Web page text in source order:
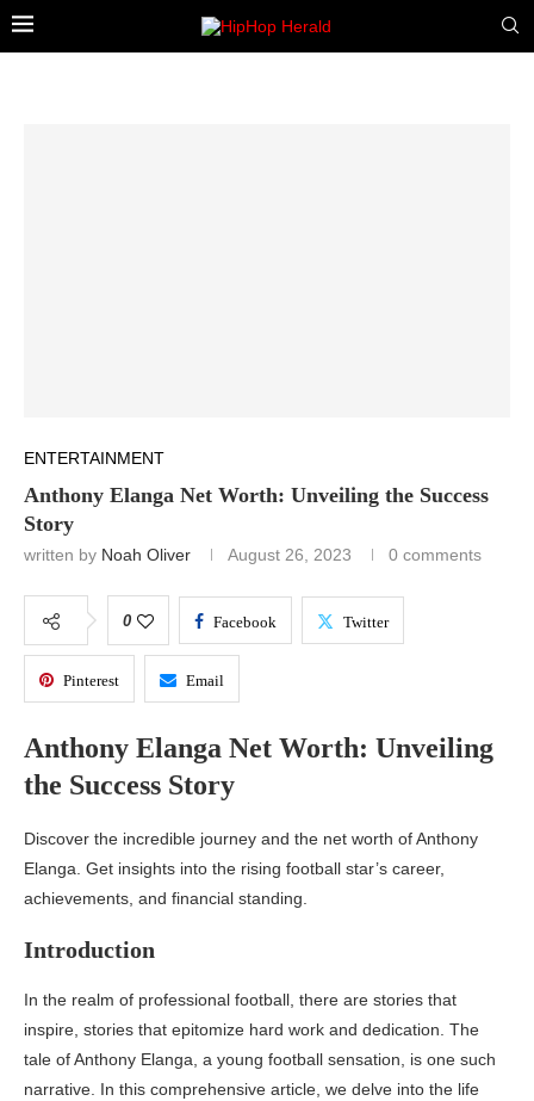
ENTERTAINMENT
Anthony Elanga Net Worth: Unveiling the Success
Story
written by Noah Oliver August 26, 2023 0 comments
0 Facebook Twitter
Pinterest Email
Anthony Elanga Net Worth: Unveiling
the Success Story
Discover the incredible journey and the net worth of Anthony
Elanga. Get insights into the rising football star’s career,
achievements, and financial standing.
Introduction
In the realm of professional football, there are stories that
inspire, stories that epitomize hard work and dedication. The
tale of Anthony Elanga, a young football sensation, is one such
narrative. In this comprehensive article, we delve into the life